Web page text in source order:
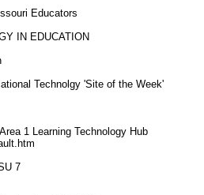
Educators
IN EDUCATION
Technolgy 'Site of the Week'
1 Learning Technology Hub
7